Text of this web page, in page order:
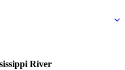
River